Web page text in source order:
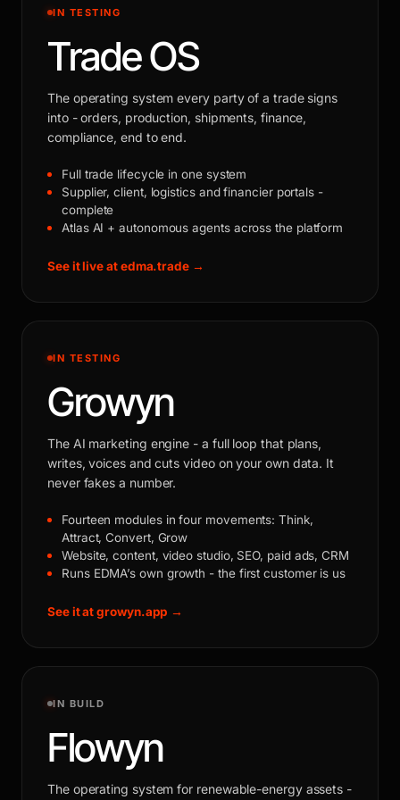
IN TESTING
Trade OS
The operating system every party of a trade signs
into - orders, production, shipments, finance,
compliance, end to end.
Full trade lifecycle in one system
Supplier, client, logistics and financier portals -
complete
Atlas AI + autonomous agents across the platform
See it live at edma.trade →
IN TESTING
Growyn
The AI marketing engine - a full loop that plans,
writes, voices and cuts video on your own data. It
never fakes a number.
Fourteen modules in four movements: Think,
Attract, Convert, Grow
Website, content, video studio, SEO, paid ads, CRM
Runs EDMA’s own growth - the first customer is us
See it at growyn.app →
IN BUILD
Flowyn
The operating system for renewable-energy assets -